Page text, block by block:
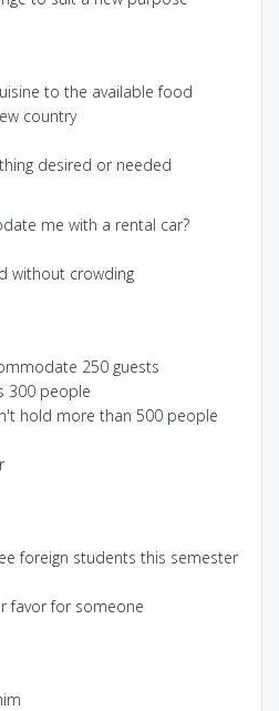
to the available food
country
desired or needed
me with a rental car?
without crowding
250 guests
300 people
hold more than 500 people
foreign students this semester
favor for someone